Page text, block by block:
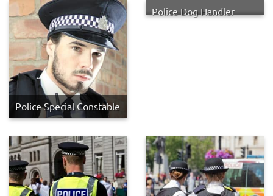
Police Special Constable
Police Dog Handler